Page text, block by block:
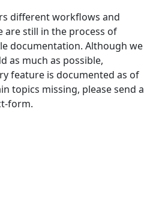
different workflows and
are still in the process of
documentation. Although we
as much as possible,
feature is documented as of
topics missing, please send a
form.